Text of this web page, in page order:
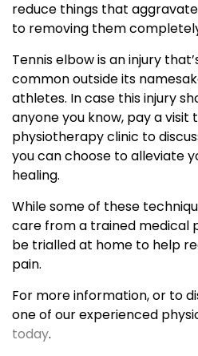
reduce things that
to removing them
Tennis elbow is an injury
common outside its
athletes. In case this injury
anyone you know, pay a visit
physiotherapy clinic to
you can choose to alleviate
healing.
While some of these
care from a trained medical
be trialled at home to help
pain.
For more information, or to
one of our experienced
today.